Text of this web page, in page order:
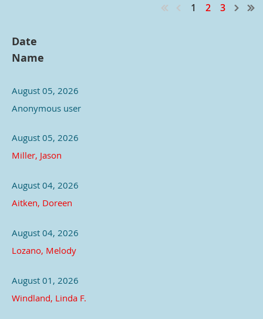
1 2 3
Date
Name
August 05, 2026
Anonymous user
August 05, 2026
Miller, Jason
August 04, 2026
Aitken, Doreen
August 04, 2026
Lozano, Melody
August 01, 2026
Windland, Linda F.